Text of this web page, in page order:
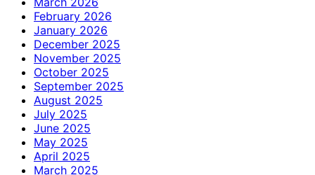
February 2026
January 2026
December 2025
November 2025
October 2025
September 2025
August 2025
July 2025
June 2025
May 2025
April 2025
March 2025